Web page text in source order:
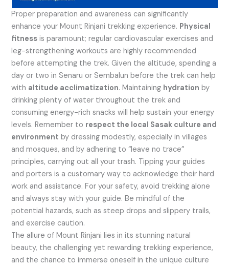
Proper preparation and awareness can significantly
enhance your Mount Rinjani trekking experience. Physical
fitness is paramount; regular cardiovascular exercises and
leg-strengthening workouts are highly recommended
before attempting the trek. Given the altitude, spending a
day or two in Senaru or Sembalun before the trek can help
with altitude acclimatization. Maintaining hydration by
drinking plenty of water throughout the trek and
consuming energy-rich snacks will help sustain your energy
levels. Remember to respect the local Sasak culture and
environment by dressing modestly, especially in villages
and mosques, and by adhering to “leave no trace”
principles, carrying out all your trash. Tipping your guides
and porters is a customary way to acknowledge their hard
work and assistance. For your safety, avoid trekking alone
and always stay with your guide. Be mindful of the
potential hazards, such as steep drops and slippery trails,
and exercise caution.
The allure of Mount Rinjani lies in its stunning natural
beauty, the challenging yet rewarding trekking experience,
and the chance to immerse oneself in the unique culture